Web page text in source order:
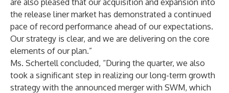
are also pleased that our acquisition and expansion into
the release liner market has demonstrated a continued
pace of record performance ahead of our expectations.
Our strategy is clear, and we are delivering on the core
elements of our plan.”
Ms. Schertell concluded, “During the quarter, we also
took a significant step in realizing our long-term growth
strategy with the announced merger with SWM, which